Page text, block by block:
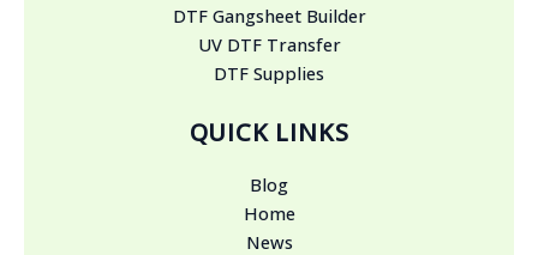
DTF Gangsheet Builder
UV DTF Transfer
DTF Supplies
QUICK LINKS
Blog
Home
News